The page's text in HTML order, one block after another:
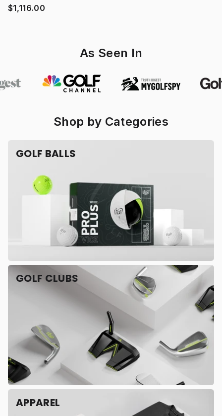
$1,116.00
As Seen In
Shop by Categories
GOLF BALLS
GOLF CLUBS
APPAREL